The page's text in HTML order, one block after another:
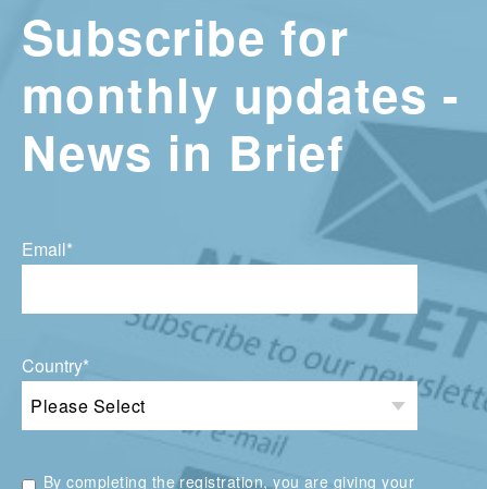
Subscribe for
monthly updates -
News in Brief
Email*
Country*
By completing the registration, you are giving your